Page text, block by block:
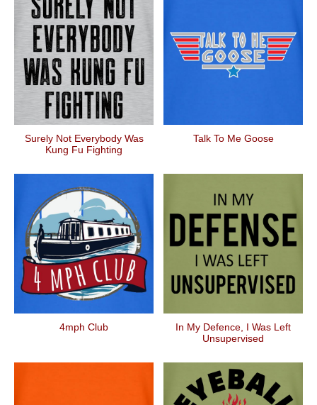
Surely Not Everybody Was
Kung Fu Fighting
Talk To Me Goose
4mph Club
In My Defence, I Was Left
Unsupervised